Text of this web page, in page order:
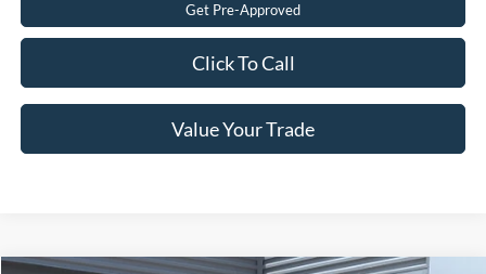
Get Pre-Approved
Click To Call
Value Your Trade